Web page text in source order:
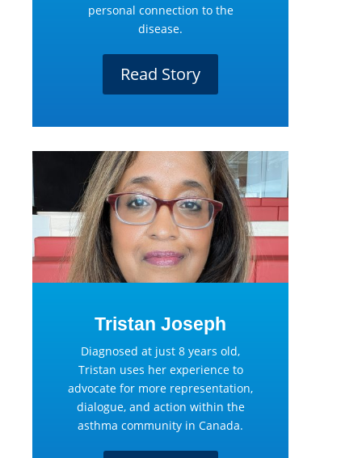
personal connection to the
disease.
Read Story
Tristan Joseph
Diagnosed at just 8 years old,
Tristan uses her experience to
advocate for more representation,
dialogue, and action within the
asthma community in Canada.